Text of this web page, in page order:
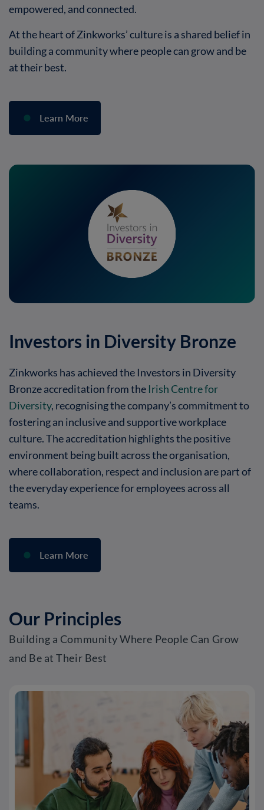
empowered, and connected.
At the heart of Zinkworks’ culture is a shared belief in
building a community where people can grow and be
at their best.
Learn More
Investors in Diversity Bronze
Zinkworks has achieved the Investors in Diversity
Bronze accreditation from the Irish Centre for
Diversity, recognising the company’s commitment to
fostering an inclusive and supportive workplace
culture. The accreditation highlights the positive
environment being built across the organisation,
where collaboration, respect and inclusion are part of
the everyday experience for employees across all
teams.
Learn More
Our Principles
Building a Community Where People Can Grow
and Be at Their Best